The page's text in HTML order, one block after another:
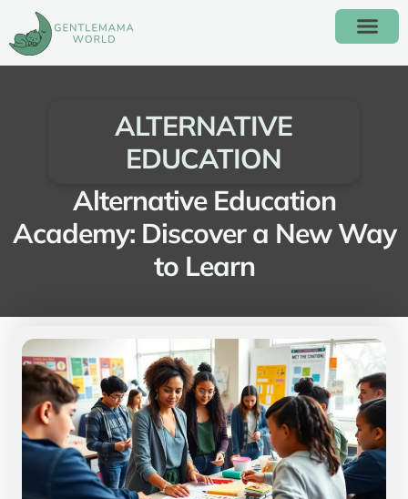
ALTERNATIVE
EDUCATION
Alternative Education
Academy: Discover a New Way
to Learn